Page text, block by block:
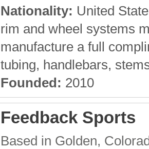
Nationality: United
rim and wheel systems
manufacture a full
tubing, handlebars,
Founded: 2010
Feedback Sports
Based in Golden,